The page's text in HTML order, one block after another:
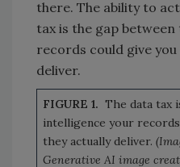
there. The ability to
tax is the gap
records could give
deliver.
FIGURE 1. The data tax
intelligence your
they actually deliver.
Generative AI image